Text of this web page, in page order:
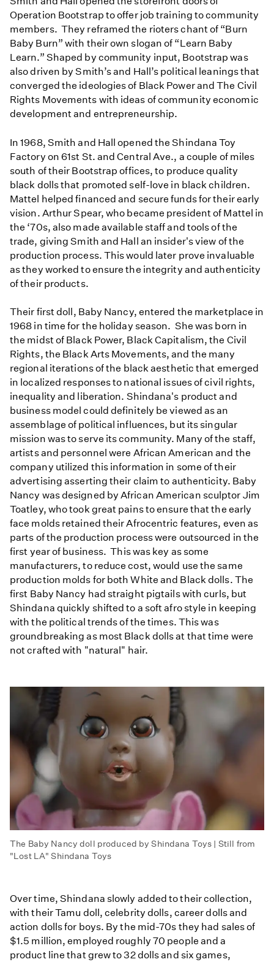
Operation Bootstrap to offer job training to community
members. They reframed the rioters chant of “Burn
Baby Burn” with their own slogan of “Learn Baby
Learn.” Shaped by community input, Bootstrap was
also driven by Smith’s and Hall’s political leanings that
converged the ideologies of Black Power and The Civil
Rights Movements with ideas of community economic
development and entrepreneurship.
In 1968, Smith and Hall opened the Shindana Toy
Factory on 61st St. and Central Ave., a couple of miles
south of their Bootstrap offices, to produce quality
black dolls that promoted self-love in black children.
Mattel helped financed and secure funds for their early
vision. Arthur Spear, who became president of Mattel in
the ‘70s, also made available staff and tools of the
trade, giving Smith and Hall an insider's view of the
production process. This would later prove invaluable
as they worked to ensure the integrity and authenticity
of their products.
Their first doll, Baby Nancy, entered the marketplace in
1968 in time for the holiday season. She was born in
the midst of Black Power, Black Capitalism, the Civil
Rights, the Black Arts Movements, and the many
regional iterations of the black aesthetic that emerged
in localized responses to national issues of civil rights,
inequality and liberation. Shindana's product and
business model could definitely be viewed as an
assemblage of political influences, but its singular
mission was to serve its community. Many of the staff,
artists and personnel were African American and the
company utilized this information in some of their
advertising asserting their claim to authenticity. Baby
Nancy was designed by African American sculptor Jim
Toatley, who took great pains to ensure that the early
face molds retained their Afrocentric features, even as
parts of the production process were outsourced in the
first year of business. This was key as some
manufacturers, to reduce cost, would use the same
production molds for both White and Black dolls. The
first Baby Nancy had straight pigtails with curls, but
Shindana quickly shifted to a soft afro style in keeping
with the political trends of the times. This was
groundbreaking as most Black dolls at that time were
not crafted with "natural" hair.
The Baby Nancy doll produced by Shindana Toys | Still from
"Lost LA" Shindana Toys
Over time, Shindana slowly added to their collection,
with their Tamu doll, celebrity dolls, career dolls and
action dolls for boys. By the mid-70s they had sales of
$1.5 million, employed roughly 70 people and a
product line that grew to 32 dolls and six games,